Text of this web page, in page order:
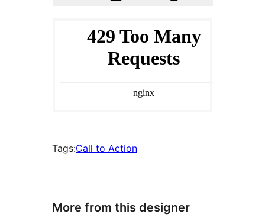
Tags:Call to Action
More from this designer